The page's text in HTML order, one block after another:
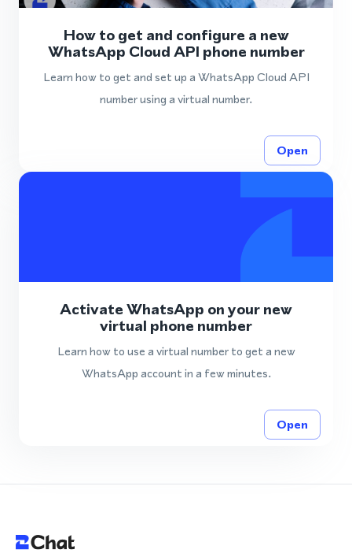
How to get and configure a new
WhatsApp Cloud API phone number
Learn how to get and set up a WhatsApp Cloud API
number using a virtual number.
Open
Activate WhatsApp on your new
virtual phone number
Learn how to use a virtual number to get a new
WhatsApp account in a few minutes.
Open